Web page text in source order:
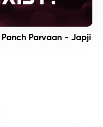
Parvaan - Japji